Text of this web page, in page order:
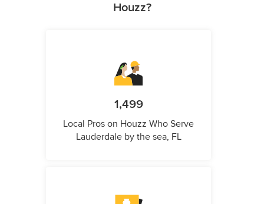
Houzz?
1,499
Local Pros on Houzz Who Serve
Lauderdale by the sea, FL